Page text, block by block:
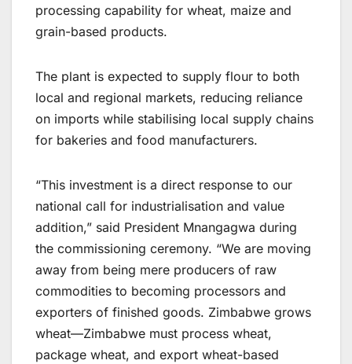
processing capability for wheat, maize and
grain-based products.
The plant is expected to supply flour to both
local and regional markets, reducing reliance
on imports while stabilising local supply chains
for bakeries and food manufacturers.
“This investment is a direct response to our
national call for industrialisation and value
addition,” said President Mnangagwa during
the commissioning ceremony. “We are moving
away from being mere producers of raw
commodities to becoming processors and
exporters of finished goods. Zimbabwe grows
wheat—Zimbabwe must process wheat,
package wheat, and export wheat-based